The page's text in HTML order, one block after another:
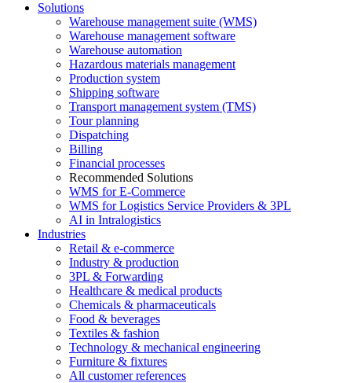
Solutions
Warehouse management suite (WMS)
Warehouse management software
Warehouse automation
Hazardous materials management
Production system
Shipping software
Transport management system (TMS)
Tour planning
Dispatching
Billing
Financial processes
Recommended Solutions
WMS for E-Commerce
WMS for Logistics Service Providers & 3PL
AI in Intralogistics
Industries
Retail & e-commerce
Industry & production
3PL & Forwarding
Healthcare & medical products
Chemicals & pharmaceuticals
Food & beverages
Textiles & fashion
Technology & mechanical engineering
Furniture & fixtures
All customer references